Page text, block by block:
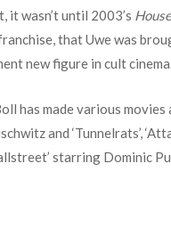
it wasn’t until 2003’s
that Uwe was
new figure in cult
has made various
and ‘Tunnelrats’,
starring Dominic